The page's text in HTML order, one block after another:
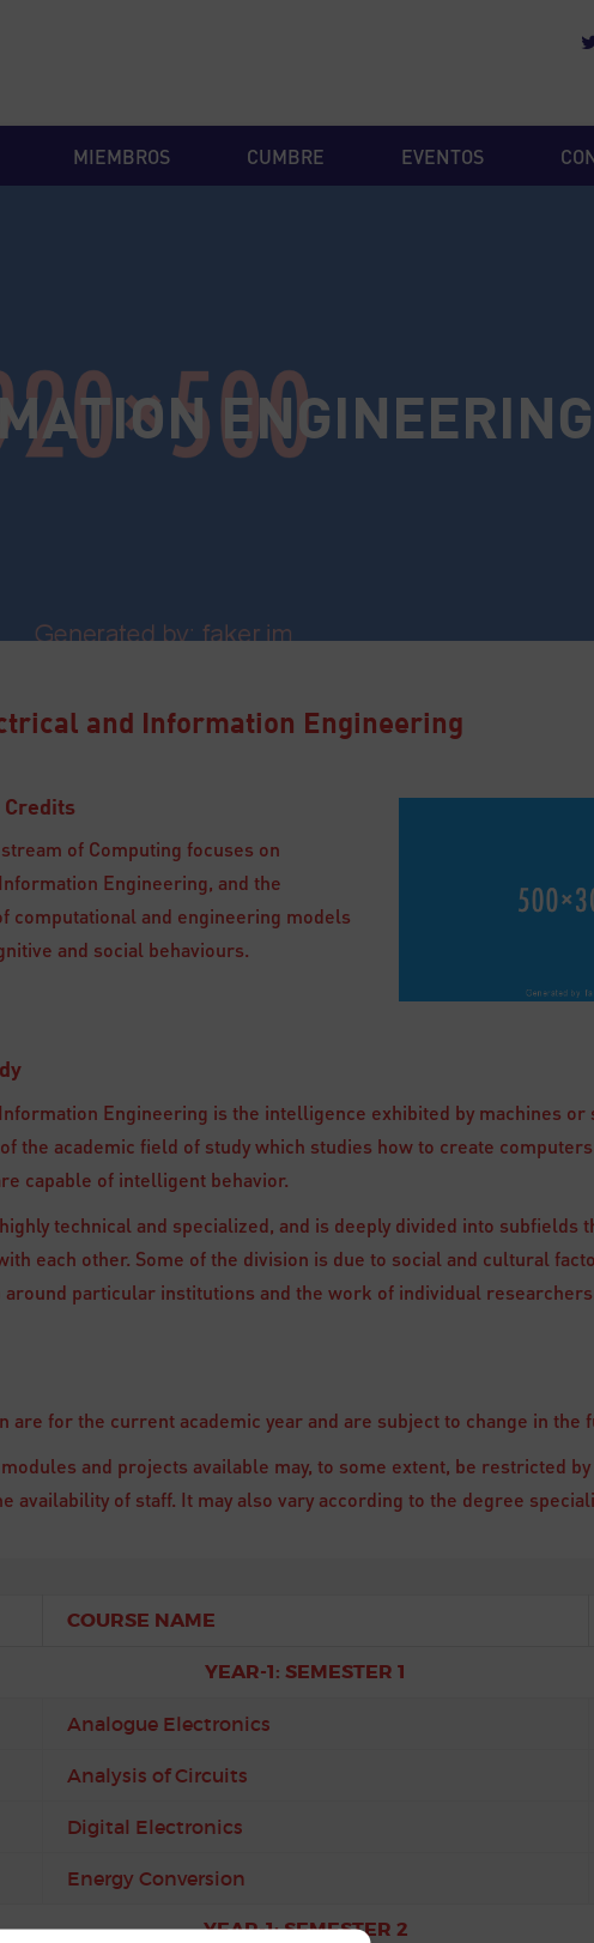
MIEMBROS CUMBRE EVENTOS
ENGINEERING
and Information Engineering
Credits
of Computing focuses on
Engineering, and the
computational and engineering models
and social behaviours.
Engineering is the intelligence exhibited by machines or
the academic field of study which studies how to create
capable of intelligent behavior.
technical and specialized, and is deeply divided into subfields
each other. Some of the division is due to social and cultural
around particular institutions and the work of individual
are for the current academic year and are subject to change in the
and projects available may, to some extent, be restricted
availability of staff. It may also vary according to the degree
COURSE NAME
YEAR-1: SEMESTER 1
Analogue Electronics
Analysis of Circuits
Digital Electronics
Energy Conversion
YEAR-1: SEMESTER 2